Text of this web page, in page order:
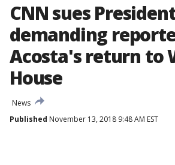
CNN sues
demanding
Acosta's return to
House
News
Published November 13, 2018 9:48 AM EST